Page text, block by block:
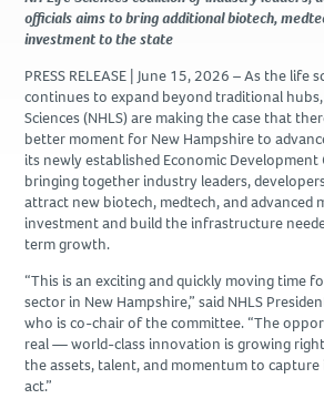
Construction
Design-Build
Due Diligence
PROJECTS
Academic
Corporate
Design-Build
Healthcare & Civic
Life Science
officials aims to bring additional biotech,
investment to the state
PRESS RELEASE |June 15, 2026– As the life
continues to expand beyond traditional
Sciences (NHLS) are making the case that
better moment for New Hampshire to
its newly established Economic Development
bringing together industry leaders,
attract new biotech, medtech, and advanced
investment and build the infrastructure
term growth.
“This is an exciting and quickly moving time
sector in New Hampshire,” said NHLS
who is co-chair of the committee. “The
real — world-class innovation is growing
the assets, talent, and momentum to
act.”